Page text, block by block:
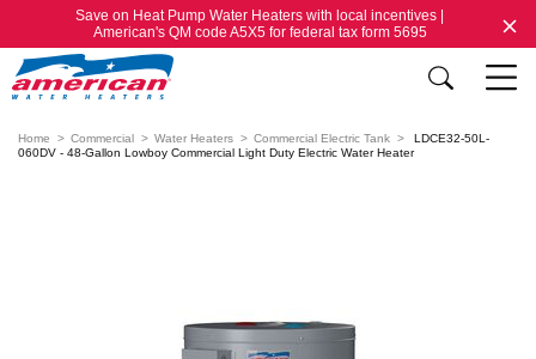
Save on Heat Pump Water Heaters with local incentives |
American's QM code A5X5 for federal tax form 5695
Home Commercial Water Heaters Commercial Electric Tank
LDCE32-50L-
060DV - 48-Gallon Lowboy Commercial Light Duty Electric Water Heater